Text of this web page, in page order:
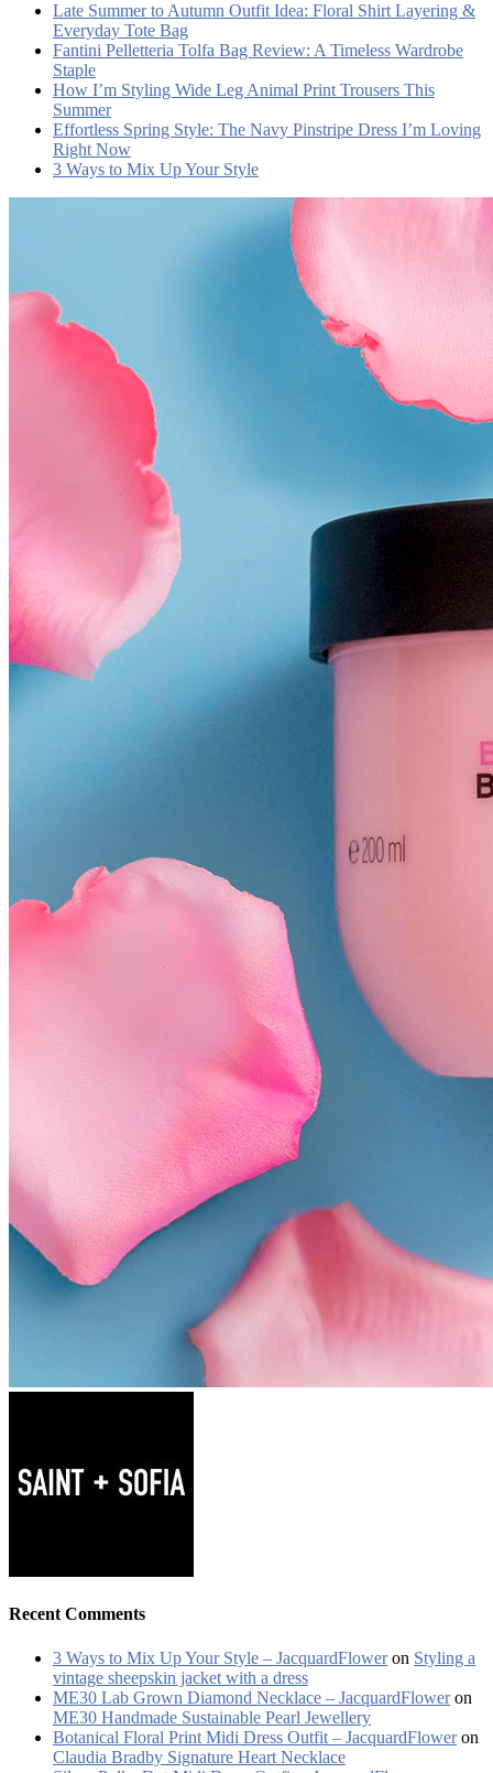
Late Summer to Autumn Outfit Idea: Floral Shirt Layering &
Everyday Tote Bag
Fantini Pelletteria Tolfa Bag Review: A Timeless Wardrobe
Staple
How I’m Styling Wide Leg Animal Print Trousers This
Summer
Effortless Spring Style: The Navy Pinstripe Dress I’m Loving
Right Now
3 Ways to Mix Up Your Style
Recent Comments
3 Ways to Mix Up Your Style – JacquardFloweron Styling a
vintage sheepskin jacket with a dress
ME30 Lab Grown Diamond Necklace – JacquardFloweron
ME30 Handmade Sustainable Pearl Jewellery
Botanical Floral Print Midi Dress Outfit – JacquardFloweron
Claudia Bradby Signature Heart Necklace